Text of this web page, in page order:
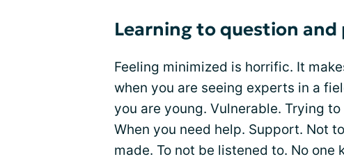
Learning to question and
Feeling minimized is horrific. It
when you are seeing experts in a
you are young. Vulnerable. Trying
When you need help. Support. Not
made. To not be listened to. No